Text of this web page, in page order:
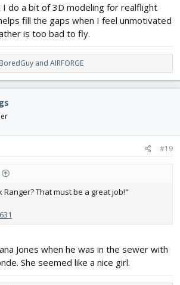
I do a bit of 3D modeling for realflight
fill the gaps when I feel unmotivated
is too bad to fly.
BoredGuy and AIRFORGE
#19
Ranger? That must be a great job!"
Jones when he was in the sewer with
She seemed like a nice girl.